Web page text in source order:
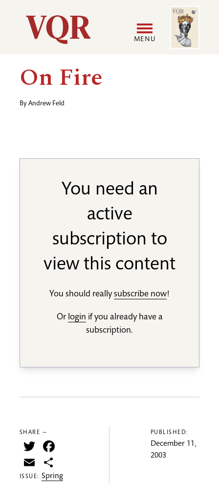
Utility
Main
navigation
MENU
Image
On Fire
By Andrew Feld
You need an
active
subscription to
view this content
You should reallysubscribe now!
Or login if you already have a
subscription.
SHARE —
Twitter
Email
ISSUE:Spring
PUBLISHED:
December 11,
2003